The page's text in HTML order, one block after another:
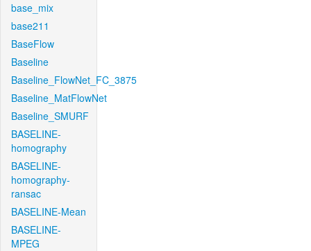
base_mix
base211
BaseFlow
Baseline
Baseline_FlowNet_FC_3875
Baseline_MatFlowNet
Baseline_SMURF
BASELINE-
homography
BASELINE-
homography-
ransac
BASELINE-Mean
BASELINE-
MPEG